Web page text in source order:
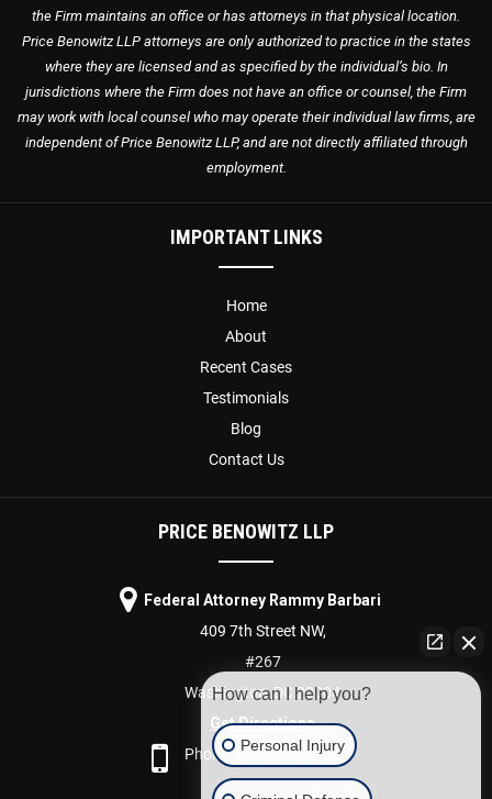
the Firm maintains an office or has attorneys in that physical location.
Price Benowitz LLP attorneys are only authorized to practice in the states
where they are licensed and as specified by the individual’s bio. In
jurisdictions where the Firm does not have an office or counsel, the Firm
may work with local counsel who may operate their individual law firms, are
independent of Price Benowitz LLP, and are not directly affiliated through
employment.
IMPORTANT LINKS
Home
About
Recent Cases
Testimonials
Blog
Contact Us
PRICE BENOWITZ LLP
Federal Attorney Rammy Barbari
409 7th Street NW,
#267
Washington,DC 20004
Get Directions
Phone:(202) 600-9400
How can I help you?
Personal Injury